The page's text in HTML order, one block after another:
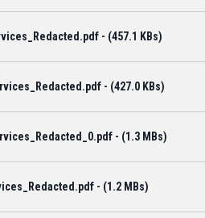
- (457.1 KBs)
- (427.0 KBs)
- (1.3 MBs)
- (1.2 MBs)